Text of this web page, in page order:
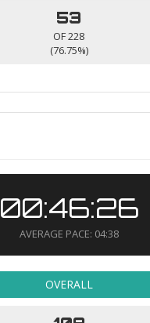
53
OF 228
(76.75%)
00:46:26
AVERAGE PACE: 04:38
OVERALL